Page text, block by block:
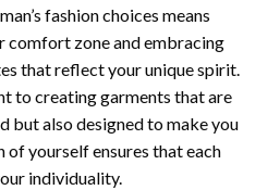
fashion choices means
comfort zone and embracing
that reflect your unique spirit.
to creating garments that are
but also designed to make you
yourself ensures that each
individuality.